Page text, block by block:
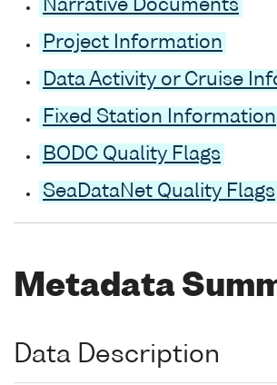
Narrative Documents
Project Information
Data Activity or Cruise
Fixed Station Information
BODC Quality Flags
SeaDataNet Quality Flags
Metadata
Data Description